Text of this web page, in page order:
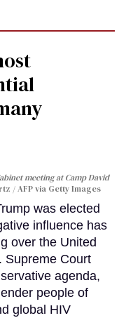
meeting at Camp David
/ AFP via Getty Images
was elected
influence has
over the United
Supreme Court
agenda,
people of
global HIV